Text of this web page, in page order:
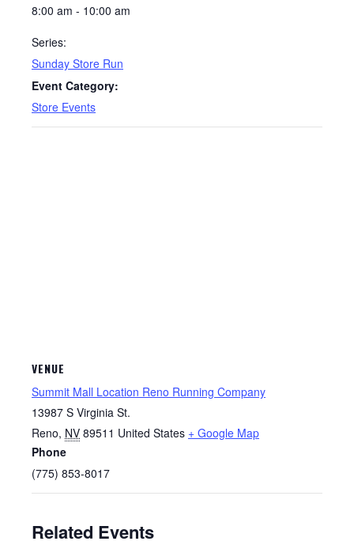
8:00 am - 10:00 am
Series:
Sunday Store Run
Event Category:
Store Events
VENUE
Summit Mall Location Reno Running Company
13987 S Virginia St.
Reno, NV 89511 United States + Google Map
Phone
(775) 853-8017
Related Events